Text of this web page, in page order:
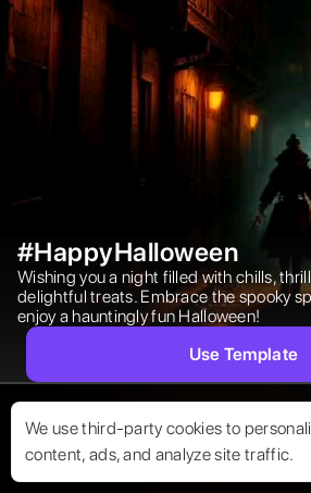
We use third-party cookies to
content, ads, and analyze site traffic.
#HappyHalloween
Wishing you a night filled with chills,
delightful treats. Embrace the spooky
enjoy a hauntingly fun Halloween!
Use Template